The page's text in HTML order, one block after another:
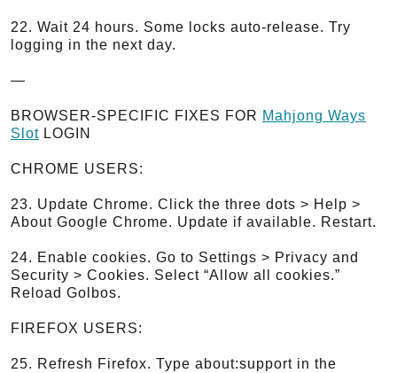
22. Wait 24 hours. Some locks auto-release. Try
logging in the next day.
—
BROWSER-SPECIFIC FIXES FOR Mahjong Ways
Slot LOGIN
CHROME USERS:
23. Update Chrome. Click the three dots > Help >
About Google Chrome. Update if available. Restart.
24. Enable cookies. Go to Settings > Privacy and
Security > Cookies. Select “Allow all cookies.”
Reload Golbos.
FIREFOX USERS:
25. Refresh Firefox. Type about:support in the